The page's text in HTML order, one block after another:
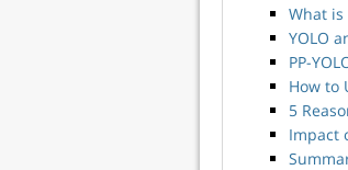
What is
YOLO
PP-
How to
5
Impact